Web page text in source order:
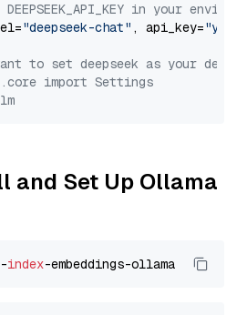
in your
"deepseek-chat" , api_key=
to set deepseek as your
import Settings
and Set Up Ollama
index